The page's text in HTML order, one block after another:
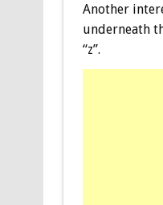
Another
underneath
“z”.